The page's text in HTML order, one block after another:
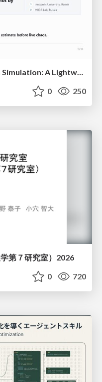
Model Discovery and Graph Simulation: A Lightweight Gateway to Chaos Engineering
0 250
第７研究室）2026
0 720